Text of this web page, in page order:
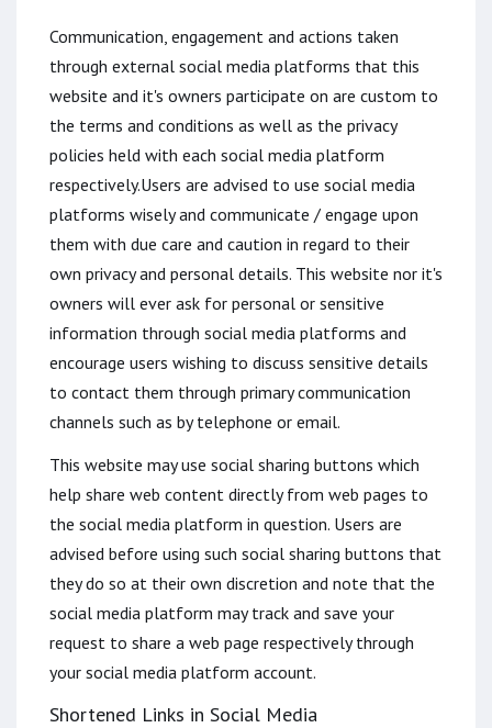
Communication, engagement and actions taken
through external social media platforms that this
website and it's owners participate on are custom to
the terms and conditions as well as the privacy
policies held with each social media platform
respectively.Users are advised to use social media
platforms wisely and communicate / engage upon
them with due care and caution in regard to their
own privacy and personal details. This website nor it's
owners will ever ask for personal or sensitive
information through social media platforms and
encourage users wishing to discuss sensitive details
to contact them through primary communication
channels such as by telephone or email.
This website may use social sharing buttons which
help share web content directly from web pages to
the social media platform in question. Users are
advised before using such social sharing buttons that
they do so at their own discretion and note that the
social media platform may track and save your
request to share a web page respectively through
your social media platform account.
Shortened Links in Social Media